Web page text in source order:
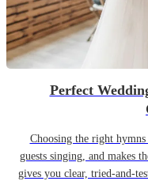
Perfect
Choosing the right
guests singing, and makes
gives you clear, tried-and-